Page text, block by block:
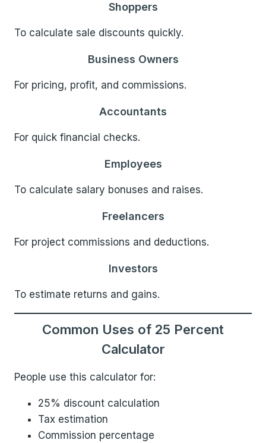
Shoppers
To calculate sale discounts quickly.
Business Owners
For pricing, profit, and commissions.
Accountants
For quick financial checks.
Employees
To calculate salary bonuses and raises.
Freelancers
For project commissions and deductions.
Investors
To estimate returns and gains.
Common Uses of 25 Percent
Calculator
People use this calculator for:
25% discount calculation
Tax estimation
Commission percentage